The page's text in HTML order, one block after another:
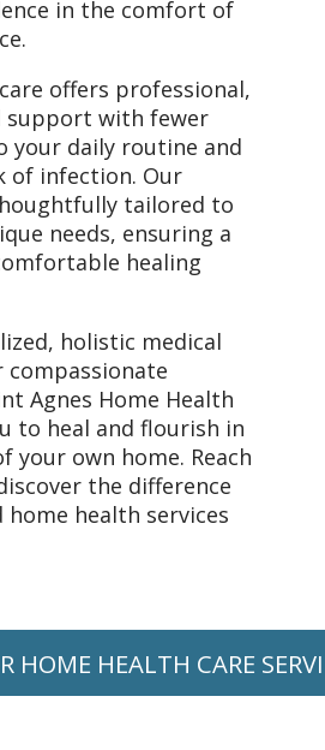
in the comfort of
offers professional,
support with fewer
your daily routine and
of infection. Our
tailored to
needs, ensuring a
healing
holistic medical
Agnes Home Health
to heal and flourish in
your own home. Reach
the difference
health services
HOME HEALTH CARE